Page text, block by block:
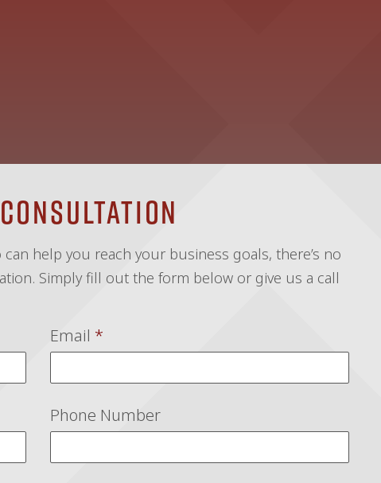
help you reach your business goals, there’s no
Simply fill out the form below or give us a call
Email *
Phone Number